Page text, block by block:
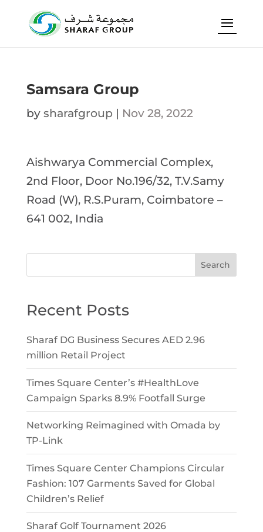
Samsara Group
by sharafgroup | Nov 28, 2022
Aishwarya Commercial Complex,
2nd Floor, Door No.196/32, T.V.Samy
Road (W), R.S.Puram, Coimbatore –
641 002, India
Search
Recent Posts
Sharaf DG Business Secures AED 2.96
million Retail Project
Times Square Center’s #HealthLove
Campaign Sparks 8.9% Footfall Surge
Networking Reimagined with Omada by
TP-Link
Times Square Center Champions Circular
Fashion: 107 Garments Saved for Global
Children’s Relief
Sharaf Golf Tournament 2026